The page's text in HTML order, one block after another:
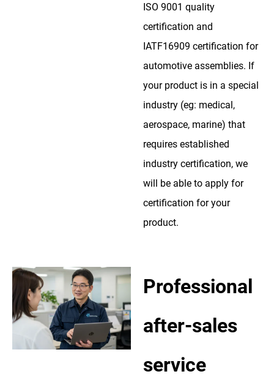
ISO 9001 quality
certification and
IATF16909 certification for
automotive assemblies. If
your product is in a special
industry (eg: medical,
aerospace, marine) that
requires established
industry certification, we
will be able to apply for
certification for your
product.
Professional
after-sales
service